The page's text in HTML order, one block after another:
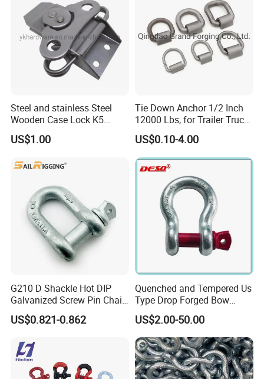
A:We have our own factory--Tai'an Ruili Machinery
Equipment Manufacturing Co., Ltd., therefore, we can
surely promise the quality of every product and provide
you with comparable prices.
Steel and stainless Steel
Wooden Case Lock K5
Butterfly Wing Turn Latch
US$1.00
Tie Down Anchor 1/2 Inch
12000 Lbs, for Trailer Truck
Bed Bracket Enclosed
Points Pickup Camper
Surface Mount Heavy Duty
D Ring
US$0.10-4.00
G210 D Shackle Hot DIP
Galvanized Screw Pin Chain
U Shackle with Screw Pin
Anchor Shackles G210
US$0.821-0.862
Quenched and Tempered Us
Type Drop Forged Bow
Shackle with Alloy Pin G209
US$2.00-50.00